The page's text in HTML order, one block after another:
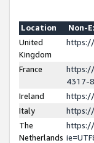
Location
Non-
United
Kingdom
France
https://
4317-
Ireland
https://
Italy
The
Netherlands